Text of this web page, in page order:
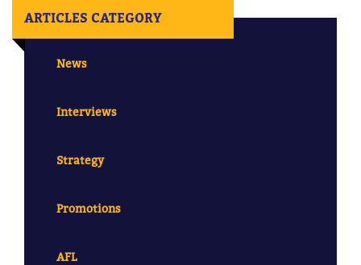
ARTICLES CATEGORY
News
Interviews
Strategy
Promotions
AFL